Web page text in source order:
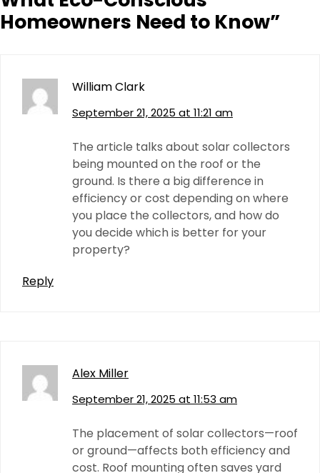
Homeowners Need to Know”
William Clark
September 21, 2025 at 11:21 am
The article talks about solar collectors
being mounted on the roof or the
ground. Is there a big difference in
efficiency or cost depending on where
you place the collectors, and how do
you decide which is better for your
property?
Reply
Alex Miller
September 21, 2025 at 11:53 am
The placement of solar collectors—roof
or ground—affects both efficiency and
cost. Roof mounting often saves yard